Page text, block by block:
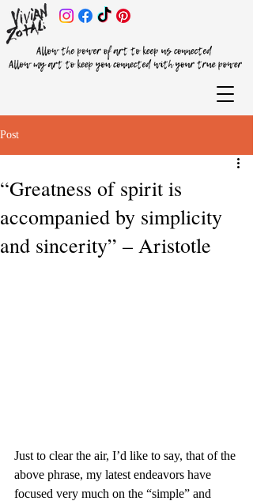
Post
“Greatness of spirit is
accompanied by simplicity
and sincerity” – Aristotle
Just to clear the air, I’d like to say, that of the
above phrase, my latest endeavors have
focused very much on the “simple” and